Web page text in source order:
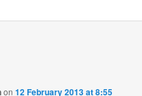
on12 February 2013 at 8:55